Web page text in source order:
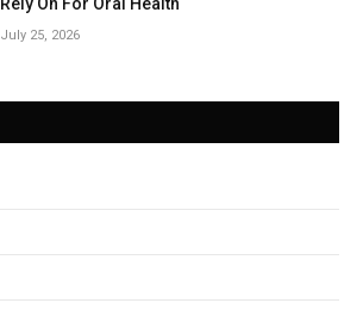
July 25, 2026